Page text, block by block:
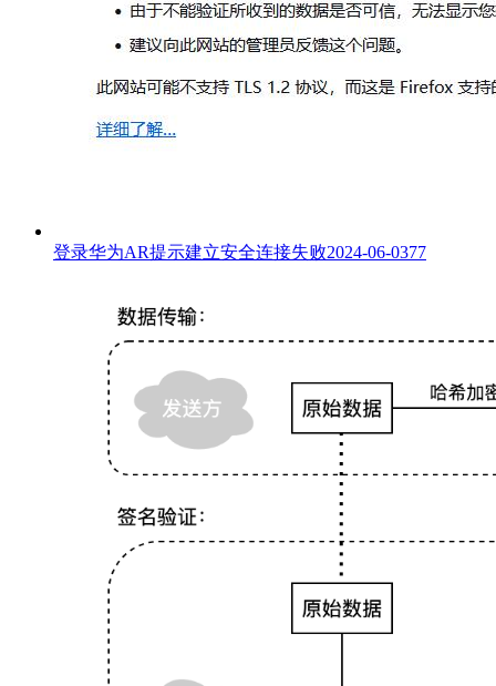
登录华为AR提示建立安全连接失败2024-06-0377